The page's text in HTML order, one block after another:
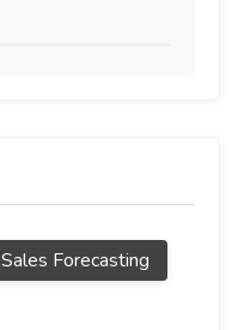
Sales Forecasting